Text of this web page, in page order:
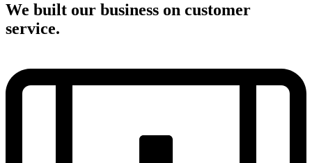
We built our business on customer
service.